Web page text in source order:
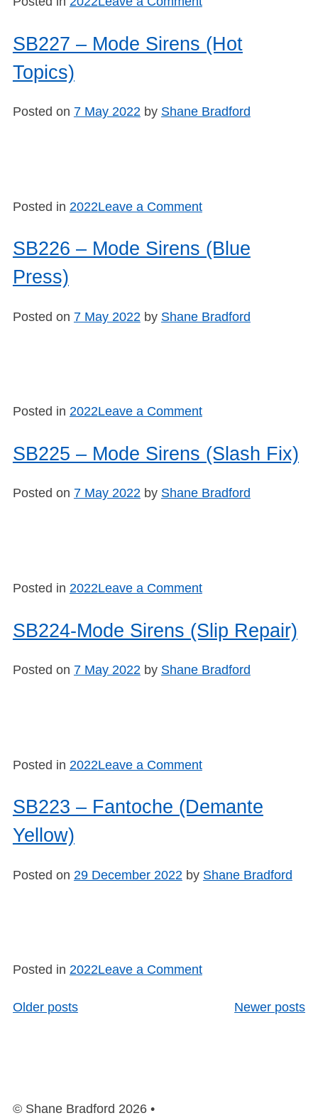
–
Mode
SB227 – Mode Sirens (Hot
Topics)
Posted on 7 May 2022by Shane Bradford
Posted in 2022Leave a Commenton
–
Mode
Topics)
SB226 – Mode Sirens (Blue
Press)
Posted on 7 May 2022 by Shane Bradford
Posted in 2022Leave a Commenton
–
Mode
Sirens
(Blue
SB225 – Mode Sirens (Slash Fix)
Posted on 7 May 2022by Shane Bradford
Posted in 2022Leave a Commenton
–
Mode
(Slash
SB224-Mode Sirens (Slip Repair)
Posted on 7 May 2022by Shane Bradford
Posted in 2022Leave a Commenton
Mode
Sirens
SB223 – Fantoche (Demante
Yellow)
Posted on 29 December 2022 by Shane Bradford
Posted in 2022Leave a Commenton
Posts
Older posts Newer posts
© Shane Bradford 2026 •